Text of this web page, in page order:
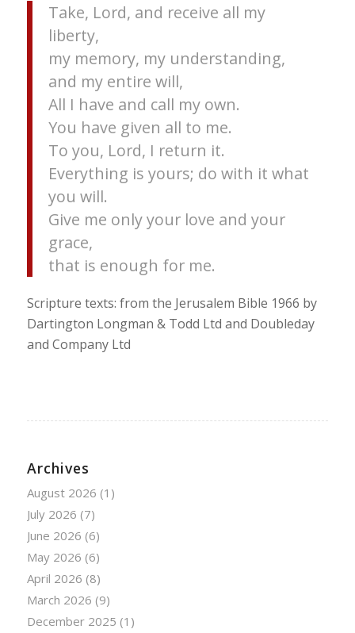
Take, Lord, and receive all my
liberty,
my memory, my understanding,
and my entire will,
All I have and call my own.
You have given all to me.
To you, Lord, I return it.
Everything is yours; do with it what
you will.
Give me only your love and your
grace,
that is enough for me.
Scripture texts: from the Jerusalem Bible 1966 by
Dartington Longman & Todd Ltd and Doubleday
and Company Ltd
Archives
August 2026 (1)
July 2026 (7)
June 2026 (6)
May 2026 (6)
April 2026 (8)
March 2026 (9)
December 2025 (1)